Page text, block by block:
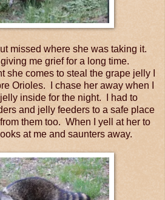
missed where she was taking it.
me grief for a long time.
she comes to steal the grape jelly I
Orioles. I chase her away when I
inside for the night. I had to
and jelly feeders to a safe place
them too. When I yell at her to
at me and saunters away.